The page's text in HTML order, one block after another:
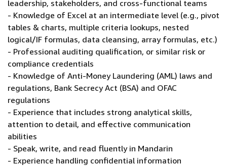
leadership, stakeholders, and cross-functional teams
- Knowledge of Excel at an intermediate level (e.g., pivot
tables & charts, multiple criteria lookups, nested
logical/IF formulas, data cleansing, array formulas, etc.)
- Professional auditing qualification, or similar risk or
compliance credentials
- Knowledge of Anti-Money Laundering (AML) laws and
regulations, Bank Secrecy Act (BSA) and OFAC
regulations
- Experience that includes strong analytical skills,
attention to detail, and effective communication
abilities
- Speak, write, and read fluently in Mandarin
- Experience handling confidential information